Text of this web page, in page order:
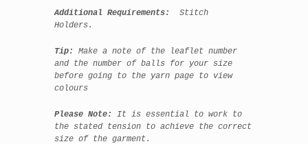
Additional Requirements:
Stitch
Holders.
Tip:
Make a note of the leaflet number
and the number of balls for your size
before going to the yarn page to view
colours
Please Note:
It is essential to work to
the stated tension to achieve the correct
size of the garment.